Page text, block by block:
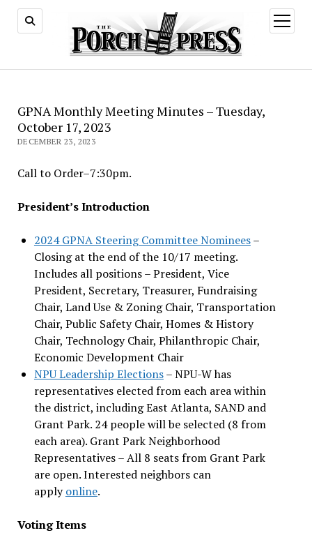
open
menu
GPNA Monthly Meeting Minutes – Tuesday,
October 17, 2023
DECEMBER 23, 2023
Call to Order–7:30pm.
President’s Introduction
2024 GPNA Steering Committee Nominees–
Closing at the end of the 10/17 meeting.
Includes all positions – President, Vice
President, Secretary, Treasurer, Fundraising
Chair, Land Use & Zoning Chair, Transportation
Chair, Public Safety Chair, Homes & History
Chair, Technology Chair, Philanthropic Chair,
Economic Development Chair
NPU Leadership Elections– NPU-W has
representatives elected from each area within
the district, including East Atlanta, SAND and
Grant Park. 24 people will be selected (8 from
each area). Grant Park Neighborhood
Representatives – All 8 seats from Grant Park
are open. Interested neighbors can
applyonline.
Voting Items